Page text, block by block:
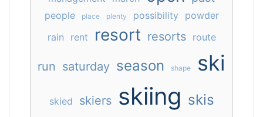
people place plenty possibility
powder
rain
rent resort resorts route
run saturday season shape ski
skied skiers skiing skis